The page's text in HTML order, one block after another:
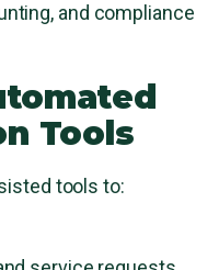
and compliance
Tools
tools to: